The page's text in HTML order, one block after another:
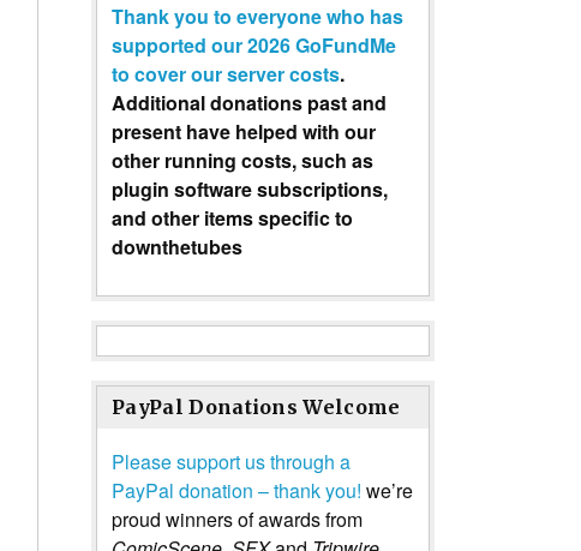
Thank you to everyone who has
supported our 2026 GoFundMe
to cover our server costs.
Additional donations past and
present have helped with our
other running costs, such as
plugin software subscriptions,
and other items specific to
downthetubes
PayPal Donations Welcome
Please support us through a
PayPal donation – thank you! we’re
proud winners of awards from